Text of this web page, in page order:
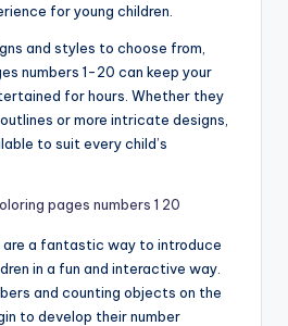
for young children.
and styles to choose from,
numbers 1-20 can keep your
for hours. Whether they
or more intricate designs,
to suit every child’s
are a fantastic way to introduce
in a fun and interactive way.
and counting objects on the
to develop their number